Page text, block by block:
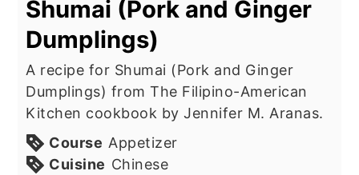
Shumai (Pork and Ginger
Dumplings)
A recipe for Shumai (Pork and Ginger
Dumplings) from The Filipino-American
Kitchen cookbook by Jennifer M. Aranas.
Course Appetizer
Cuisine Chinese